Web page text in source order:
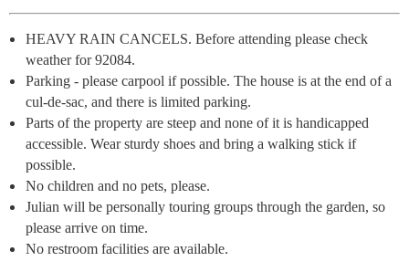
HEAVY RAIN CANCELS. Before attending please check
weather for 92084.
Parking - please carpool if possible. The house is at the end of a
cul-de-sac, and there is limited parking.
Parts of the property are steep and none of it is handicapped
accessible. Wear sturdy shoes and bring a walking stick if
possible.
No children and no pets, please.
Julian will be personally touring groups through the garden, so
please arrive on time.
No restroom facilities are available.